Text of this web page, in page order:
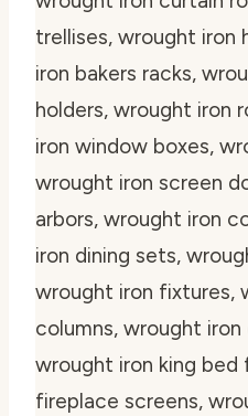
trellises, wrought iron
iron bakers racks,
holders, wrought iron
iron window boxes,
wrought iron screen
arbors, wrought iron
iron dining sets,
wrought iron fixtures,
columns, wrought
wrought iron king bed
fireplace screens,